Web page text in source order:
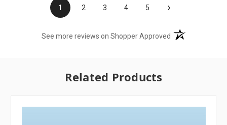
1 2 3 4 5 ›
See more reviews on Shopper Approved (opens in a new
Related Products